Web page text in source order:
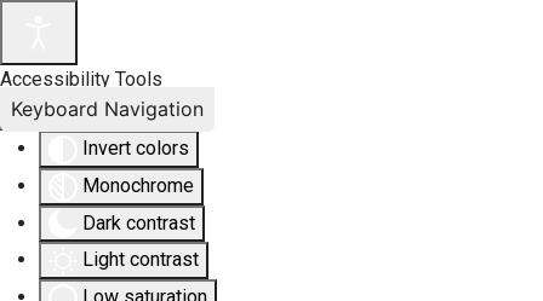
Accessibility Tools
Invert colors
Monochrome
Dark contrast
Light contrast
Keyboard Navigation